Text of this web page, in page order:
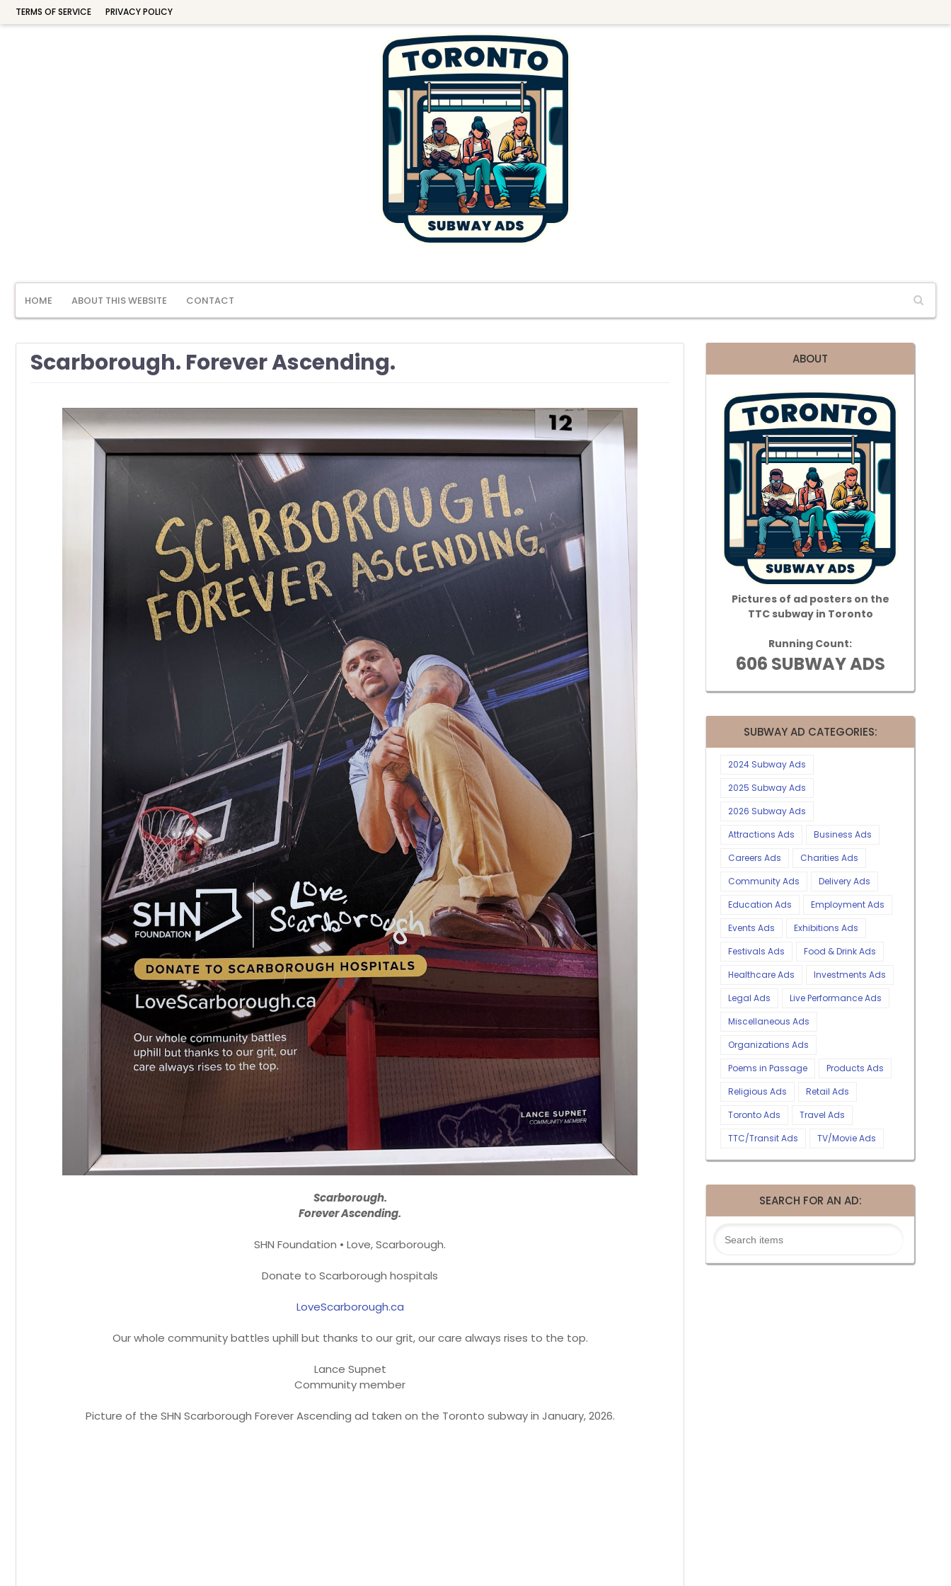
TERMS OF SERVICE PRIVACY POLICY
HOME ABOUT THIS WEBSITE CONTACT
Scarborough. Forever Ascending.
Scarborough.
Forever Ascending.
SHN Foundation • Love, Scarborough.
Donate to Scarborough hospitals
LoveScarborough.ca
Our whole community battles uphill but thanks to our grit, our care always rises to the top.
Lance Supnet
Community member
Picture of the SHN Scarborough Forever Ascending ad taken on the Toronto subway in January, 2026.
ABOUT
Pictures of ad posters on the
TTC subway in Toronto
Running Count:
606 SUBWAY ADS
SUBWAY AD CATEGORIES:
2024 Subway Ads
2025 Subway Ads
2026 Subway Ads
Attractions Ads
Business Ads
Careers Ads
Charities Ads
Community Ads
Delivery Ads
Education Ads
Employment Ads
Events Ads
Exhibitions Ads
Festivals Ads
Food & Drink Ads
Healthcare Ads
Investments Ads
Legal Ads
Live Performance Ads
Miscellaneous Ads
Organizations Ads
Poems in Passage
Products Ads
Religious Ads
Retail Ads
Toronto Ads
Travel Ads
TTC/Transit Ads
TV/Movie Ads
SEARCH FOR AN AD: